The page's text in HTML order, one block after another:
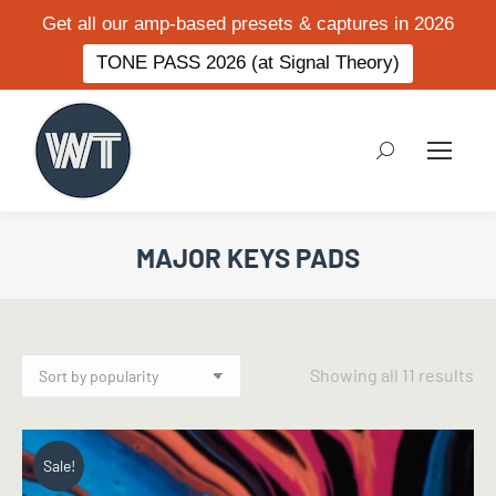
Get all our amp-based presets & captures in 2026
TONE PASS 2026 (at Signal Theory)
Search:
MAJOR KEYS PADS
Showing all 11 results
Sale!